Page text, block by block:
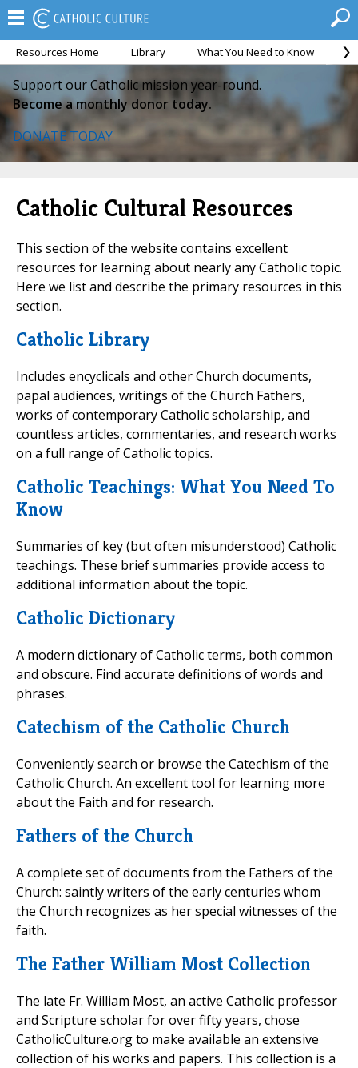
Resources Home Library What You Need to Know
Support our Catholic mission year-round.
Become a monthly donor today.
DONATE TODAY
Catholic Cultural Resources
This section of the website contains excellent
resources for learning about nearly any Catholic topic.
Here we list and describe the primary resources in this
section.
Catholic Library
Includes encyclicals and other Church documents,
papal audiences, writings of the Church Fathers,
works of contemporary Catholic scholarship, and
countless articles, commentaries, and research works
on a full range of Catholic topics.
Catholic Teachings: What You Need To
Know
Summaries of key (but often misunderstood) Catholic
teachings. These brief summaries provide access to
additional information about the topic.
Catholic Dictionary
A modern dictionary of Catholic terms, both common
and obscure. Find accurate definitions of words and
phrases.
Catechism of the Catholic Church
Conveniently search or browse the Catechism of the
Catholic Church. An excellent tool for learning more
about the Faith and for research.
Fathers of the Church
A complete set of documents from the Fathers of the
Church: saintly writers of the early centuries whom
the Church recognizes as her special witnesses of the
faith.
The Father William Most Collection
The late Fr. William Most, an active Catholic professor
and Scripture scholar for over fifty years, chose
CatholicCulture.org to make available an extensive
collection of his works and papers. This collection is a